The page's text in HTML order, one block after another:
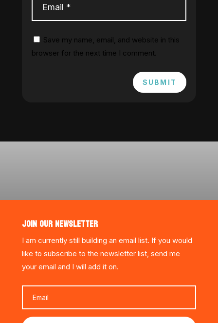
Save my name, email, and website in this
browser for the next time I comment.
SUBMIT
JOIN OUR NEWSLETTER
I am currently still building an email list. If you would
like to subscribe to the newsletter list, send me
your email and I will add it on.